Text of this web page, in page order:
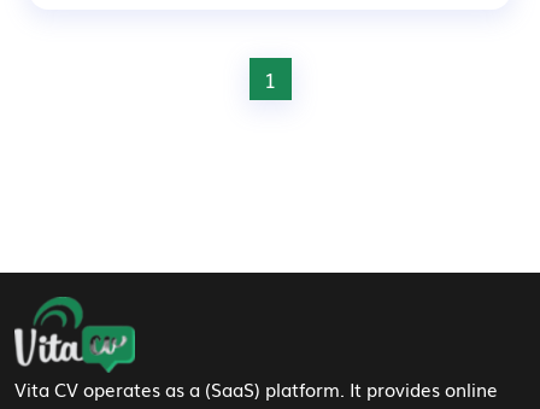
1
Footer Navigation
Vita CV operates as a (SaaS) platform. It provides online